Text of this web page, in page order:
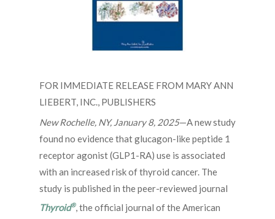
FOR IMMEDIATE RELEASE FROM MARY ANN
LIEBERT, INC., PUBLISHERS
New Rochelle, NY, January 8, 2025—A new study
found no evidence that glucagon-like peptide 1
receptor agonist (GLP1-RA) use is associated
with an increased risk of thyroid cancer. The
study is published in the peer-reviewed journal
Thyroid®, the official journal of the American